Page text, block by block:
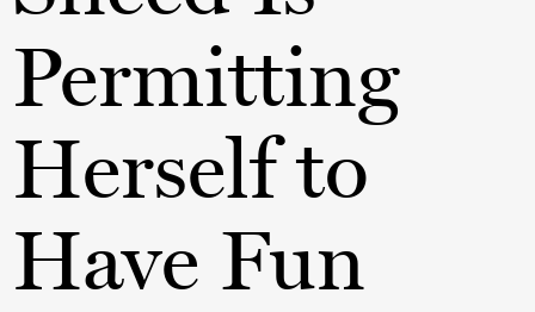
Permitting
Herself to
Have Fun